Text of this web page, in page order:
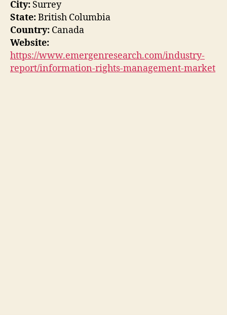
City: Surrey
State:British Columbia
Country: Canada
Website:
https://www.emergenresearch.com/industry-
report/information-rights-management-market